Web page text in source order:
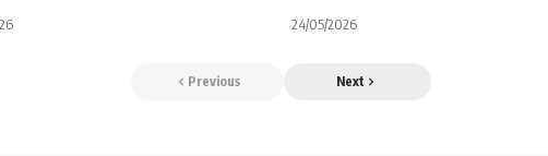
24/05/2026
Previous Next